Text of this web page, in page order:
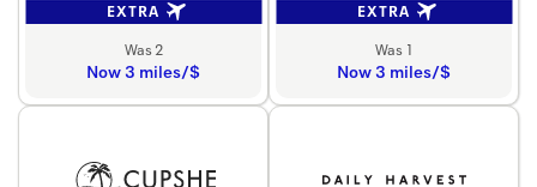
EXTRA
Was 2
Now 3 miles/$
EXTRA
Was 1
Now 3 miles/$